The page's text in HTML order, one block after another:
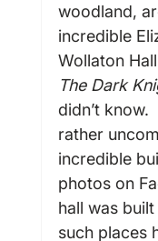
woodland,
incredible
Wollaton
The Dark
didn’t know.
rather
incredible
photos on
hall was
such places